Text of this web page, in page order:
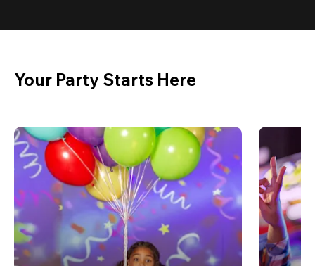
Your Party Starts Here